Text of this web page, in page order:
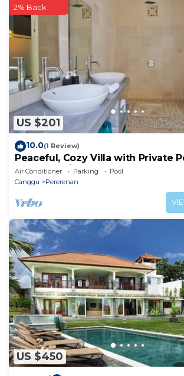
this Hotel.
US $201
2% Back
10.0(1 Review)
Peaceful, Cozy Villa with Private
Internet (Mia)
Air Conditioner Parking
Pool
Canggu
Pererenan
US $450